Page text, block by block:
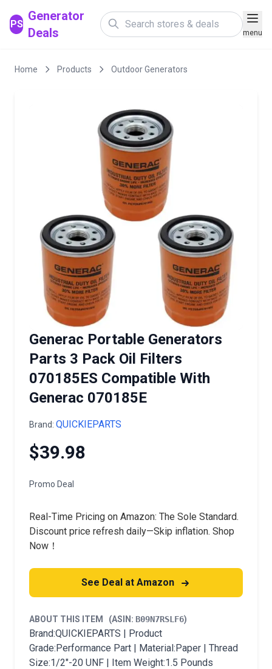
PS
Generator
Deals
menu
Home Products Outdoor Generators
Generac Portable Generators
Parts 3 Pack Oil Filters
070185ES Compatible With
Generac 070185E
Brand: QUICKIEPARTS
$39.98
Promo Deal
Real-Time Pricing on Amazon: The Sole Standard.
Discount price refresh daily—Skip inflation. Shop
Now！
See Deal at Amazon
ABOUT THIS ITEM (ASIN: B09N7RSLF6)
Brand:QUICKIEPARTS | Product
Grade:Performance Part | Material:Paper | Thread
Size:1/2"-20 UNF | Item Weight:1.5 Pounds